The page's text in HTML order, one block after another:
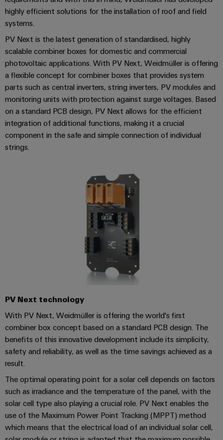
cabinet
building
center
Solutions
and
products
for
data
centers
–
efficient,
reliable,
manufacturers
energy
storage
(ESS)
Hydrogen
a
key
technology
for
the
energy
Cabinet
Field
Field
wiring
Smart
Cabinet
Building
Smart
Configurator
Decentralised
automation
Energy
management
IIoT
&
Automation
Software
cables,
patch
and
cables
PLC
system
wiring
and
migration
solutions
Electronics
Solid-
state
relays
Isolating
and
measuring
transducers
Power
Connectivity
Digital
Engineering
Weidmüller
Configurator
PCB
Connector
Services
Environmental
Engineering
data
Technical
product
Repairs
and
replacement
parts
Mag
Magazine
Weidmüller
Academy
Human
Resources
Our
Trade
News
Press
Contact
Our
partners
Distribution
Management
Systems
BMS
Solar
&
Storage
Live
UK
2026
highly efficient solutions for the installation of roof and field
systems.
PV Next is the latest generation of standardised, highly
scalable combiner boxes for domestic and commercial
photovoltaic applications. With PV Next, Weidmüller is offering
a flexible concept for combiner boxes that provides system
parts such as central inverters, string inverters, PV modules and
monitoring units with protection against surge voltages. Based
on a standard PCB design, PV Next allows for the efficient
integration of additional functions, making it a crucial
component in the safe and simple connection of individual
strings.
PV Next technology
With PV Next, Weidmüller is offering the world's first
combiner box concept based on a standard PCB design. The
benefits of this innovative development include its simplicity,
safety and reliability, as well as the time savings achieved as a
result.
The optimal operating point for a solar cell depends on factors
such as irradiance and the temperature of the panel, with the
solar cell type also playing a crucial role. PV Next enables the
use of the Maximum Power Point Tracking (MPPT) method
which means that the electrical load of an individual solar cell,